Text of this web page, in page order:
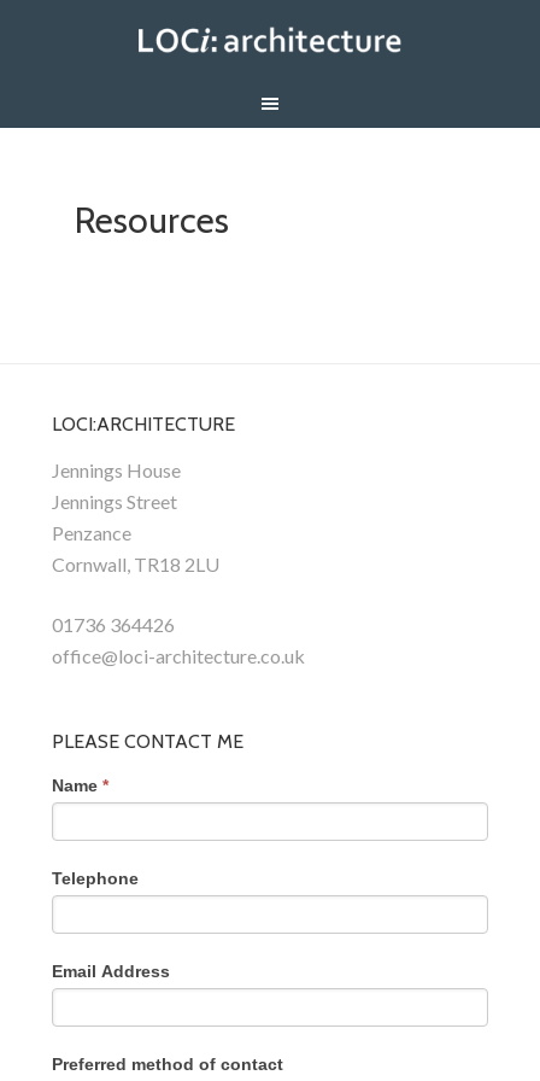
Resources
LOCI:ARCHITECTURE
Jennings House
Jennings Street
Penzance
Cornwall, TR18 2LU
01736 364426
office@loci-architecture.co.uk
PLEASE CONTACT ME
Name *
Telephone
Email Address
Preferred method of contact